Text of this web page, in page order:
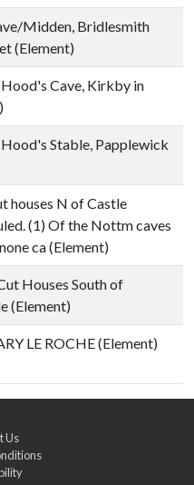
Midden, Bridlesmith
(Element)
Cave, Kirkby in
Stable, Papplewick
houses N of Castle
(1) Of the Nottm caves
ca (Element)
Houses South of
(Element)
LE ROCHE (Element)
Us